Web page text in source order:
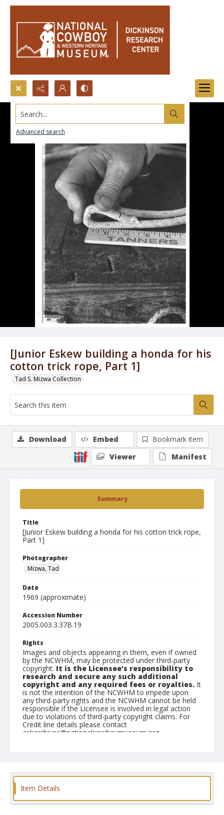
Search...
Advanced search
[Junior Eskew building a honda for his
cotton trick rope, Part 1]
Tad S. Mizwa Collection
Summary
Title
[Junior Eskew building a honda for his cotton trick rope,
Part 1]
Photographer
Mizwa, Tad
Date
1969 (approximate)
Accession Number
2005.003.3.37B.19
Rights
Images and objects appearing in them, even if owned
by the NCWHM, may be protected under third-party
copyright. It is the Licensee's responsibility to
research and secure any such additional
copyright and any required fees or royalties. It
is not the intention of the NCWHM to impede upon
any third-party rights and the NCWHM cannot be held
responsible if the Licensee is involved in legal action
due to violations of third-party copyright claims. For
Credit line details please contact
askarchives@nationalcowboymuseum.org.
Format
Black and white
Download Embed
Bookmark item
Viewer
Manifest
Item Details